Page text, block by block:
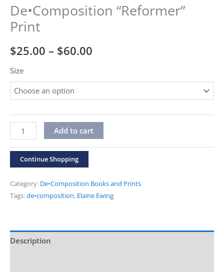
De•Composition “Reformer”
Print
$25.00 – $60.00
$60.00
Size
De•Composition
"Reformer"
Print
quantity
Add to cart
Continue Shopping
Category: De•Composition Books and Prints
Tags:de•composition, Elaine Ewing
Description